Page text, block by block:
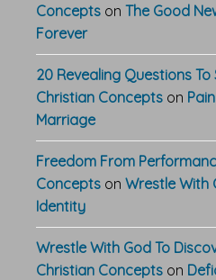
Concepts on The Good
Forever
20 Revealing Questions
Christian Concepts on
Marriage
Freedom From
Concepts on Wrestle With
Identity
Wrestle With God To
Christian Concepts on